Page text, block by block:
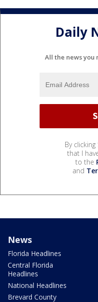
Daily
All the news you
By
that I
to the
and
News
Florida Headlines
Central Florida
Headlines
National Headlines
Brevard County